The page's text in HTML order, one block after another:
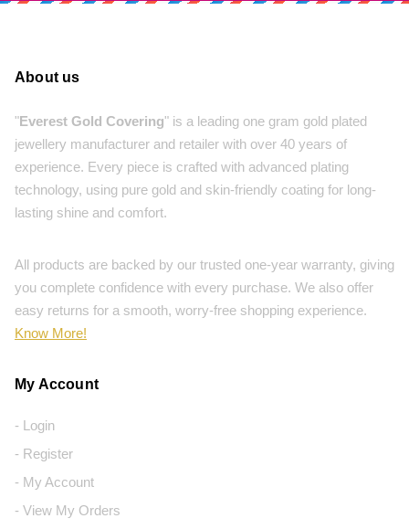
About us
"Everest Gold Covering" is a leading one gram gold plated
jewellery manufacturer and retailer with over 40 years of
experience. Every piece is crafted with advanced plating
technology, using pure gold and skin-friendly coating for long-
lasting shine and comfort.
All products are backed by our trusted one-year warranty, giving
you complete confidence with every purchase. We also offer
easy returns for a smooth, worry-free shopping experience.
Know More!
My Account
- Login
- Register
- My Account
- View My Orders